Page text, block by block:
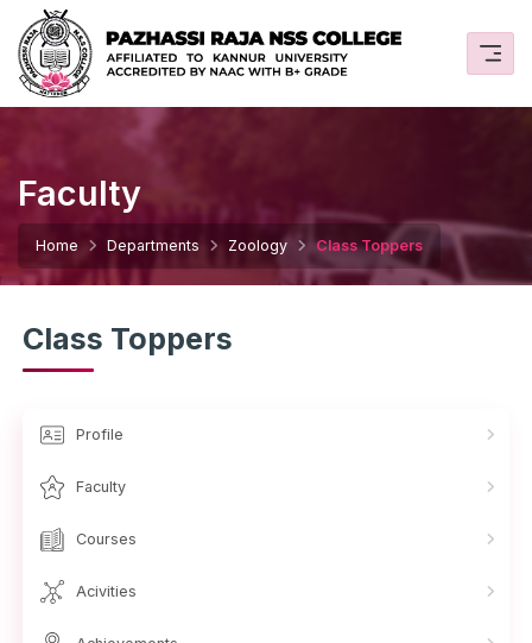
Faculty
Home Departments Zoology Class Toppers
Class Toppers
Profile
Faculty
Courses
Acivities